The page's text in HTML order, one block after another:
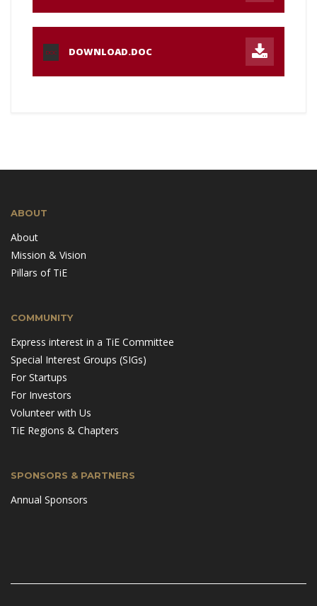
DOC DOWNLOAD.DOC
ABOUT
About
Mission & Vision
Pillars of TiE
COMMUNITY
Express interest in a TiE Committee
Special Interest Groups (SIGs)
For Startups
For Investors
Volunteer with Us
TiE Regions & Chapters
SPONSORS & PARTNERS
Annual Sponsors